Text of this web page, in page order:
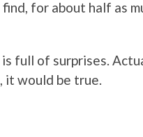
for about half as
full of surprises.
it would be true.